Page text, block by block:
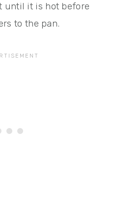
until it is hot before
to the pan.